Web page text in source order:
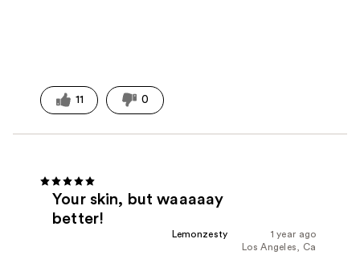
11 0
Your skin, but waaaaay
better!
1 year ago
Lemonzesty
Los Angeles, Ca